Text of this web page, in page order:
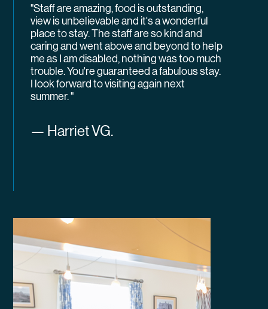
"Staff are amazing, food is outstanding,
view is unbelievable and it's a wonderful
place to stay. The staff are so kind and
caring and went above and beyond to help
me as I am disabled, nothing was too much
trouble. You're guaranteed a fabulous stay.
I look forward to visiting again next
summer. "
— Harriet VG.